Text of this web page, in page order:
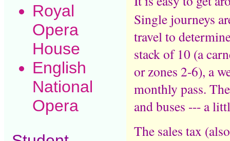
Royal
Opera
House
English
National
Opera
Single journeys
travel to
stack of 10 (a
or zones 2-6), a
monthly pass.
and buses --- a
The sales tax